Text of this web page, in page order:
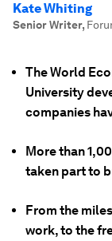
Kate Whiting
Senior Writer,
The World
University
companies
More than
taken part to
From the
work, to the